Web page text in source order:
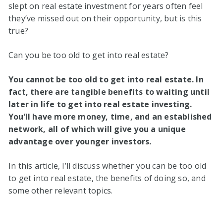
slept on real estate investment for years often feel
they’ve missed out on their opportunity, but is this
true?
Can you be too old to get into real estate?
You cannot be too old to get into real estate. In
fact, there are tangible benefits to waiting until
later in life to get into real estate investing.
You’ll have more money, time, and an established
network, all of which will give you a unique
advantage over younger investors.
In this article, I’ll discuss whether you can be too old
to get into real estate, the benefits of doing so, and
some other relevant topics.